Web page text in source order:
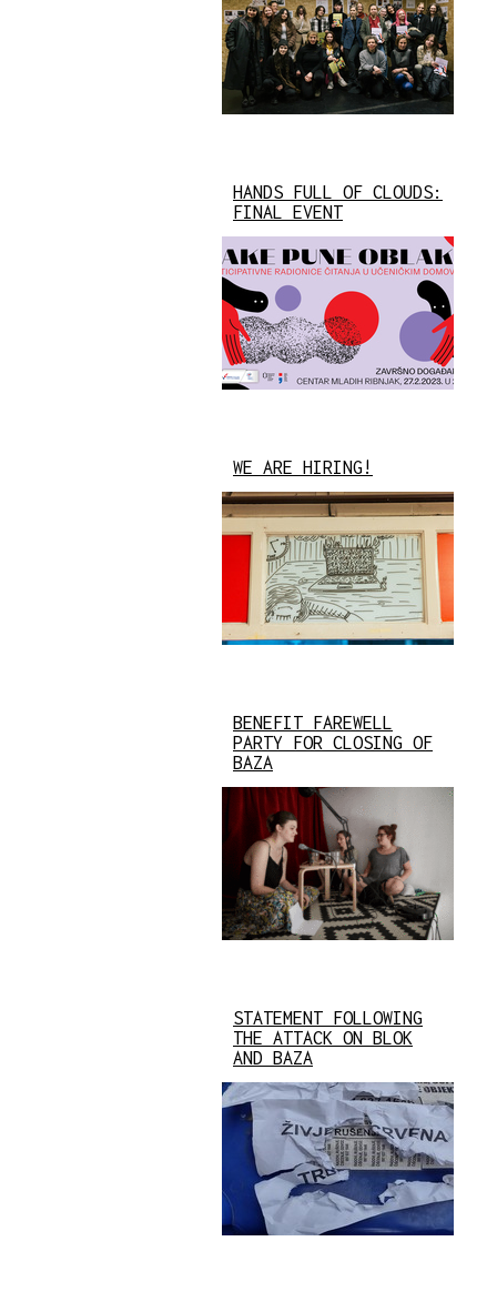
HANDS FULL OF CLOUDS:
FINAL EVENT
WE ARE HIRING!
BENEFIT FAREWELL
PARTY FOR CLOSING OF
BAZA
STATEMENT FOLLOWING
THE ATTACK ON BLOK
AND BAZA